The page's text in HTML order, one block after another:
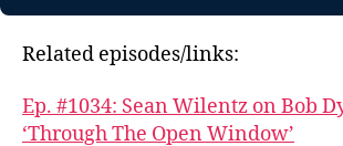
Related episodes/links:
Ep. #1034: Sean Wilentz on Bob
‘Through The Open Window’